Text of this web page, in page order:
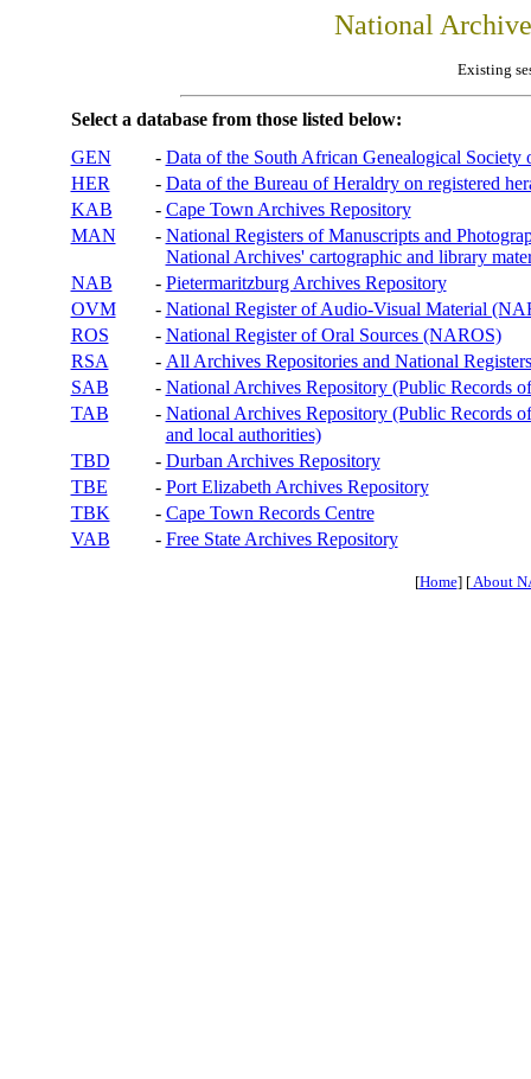
National
Existing
Select a database from those listed below:
GEN
- Data of the South African Genealogical Society
HER
- Data of the Bureau of Heraldry on registered
KAB
- Cape Town Archives Repository
MAN
- National Registers of Manuscripts and
National Archives' cartographic and library
NAB
- Pietermaritzburg Archives Repository
OVM
- National Register of Audio-Visual Material
ROS
- National Register of Oral Sources (NAROS)
RSA
- All Archives Repositories and National
SAB
- National Archives Repository (Public Records
TAB
- National Archives Repository (Public Records
and local authorities)
TBD
- Durban Archives Repository
TBE
- Port Elizabeth Archives Repository
TBK
- Cape Town Records Centre
VAB
- Free State Archives Repository
[Home] [About